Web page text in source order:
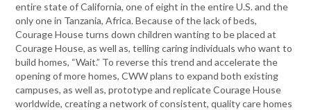
entire state of California, one of eight in the entire U.S. and the
only one in Tanzania, Africa. Because of the lack of beds,
Courage House turns down children wanting to be placed at
Courage House, as well as, telling caring individuals who want to
build homes, “Wait.” To reverse this trend and accelerate the
opening of more homes, CWW plans to expand both existing
campuses, as well as, prototype and replicate Courage House
worldwide, creating a network of consistent, quality care homes